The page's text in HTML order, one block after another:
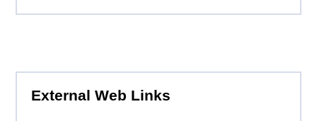
External Web Links